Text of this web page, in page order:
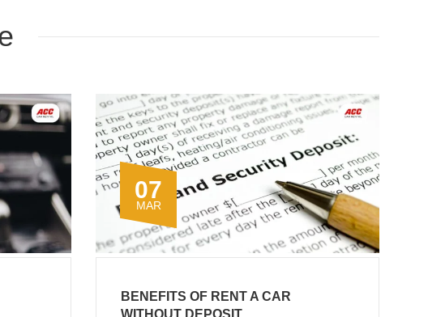
07
MAR
BENEFITS OF RENT A CAR